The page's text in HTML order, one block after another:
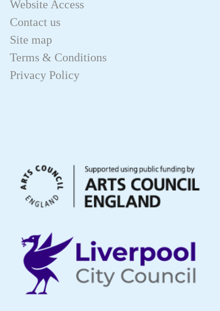
Website Access
Contact us
Site map
Terms & Conditions
Privacy Policy